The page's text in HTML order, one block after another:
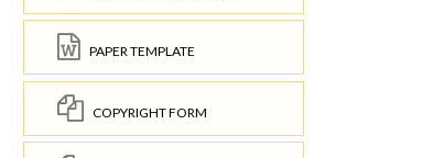
PAPER TEMPLATE
COPYRIGHT FORM